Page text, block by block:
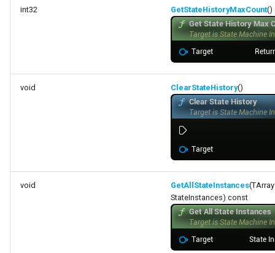
int32 GetStateHistoryMaxCount()
void ClearStateHistory()
void GetAllStateInstances
StateInstances) const